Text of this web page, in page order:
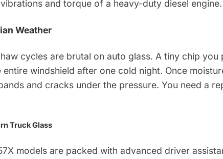
and torque of a heavy-duty diesel engine.
Weather
cycles are brutal on auto glass. A tiny chip you
windshield after one cold night. Once
and cracks under the pressure. You need a
Truck Glass
models are packed with advanced driver